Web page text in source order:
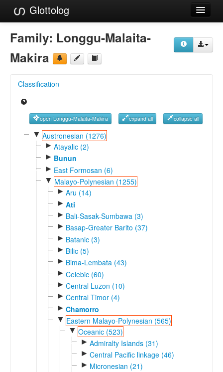
Glottolog
Languages
Families
References
Reference Search
GlottoScope
Family: Longgu-Malaita-
Makira
Classification
open Longgu-Malaita-Makira expand all collapse all
▼ Austronesian (1276)
► Atayalic (2)
► Bunun
► East Formosan (6)
▼ Malayo-Polynesian (1255)
► Aru (14)
► Ati
► Bali-Sasak-Sumbawa (3)
► Basap-Greater Barito (37)
► Batanic (3)
► Bilic (5)
► Bima-Lembata (43)
► Celebic (60)
► Central Luzon (10)
► Central Timor (4)
► Chamorro
▼ Eastern Malayo-Polynesian (565)
▼ Oceanic (523)
► Admiralty Islands (31)
► Central Pacific linkage (46)
► Micronesian (21)